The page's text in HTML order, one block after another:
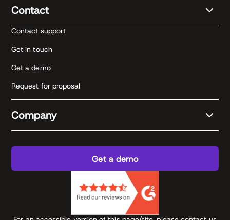
Contact
Contact support
Get in touch
Get a demo
Request for proposal
Company
Get a demo